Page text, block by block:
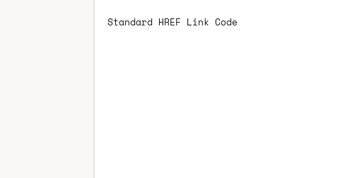
Standard HREF Link Code